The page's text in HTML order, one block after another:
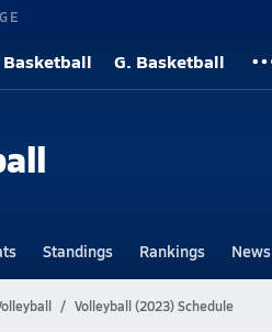
Basketball G. Basketball
Standings Rankings News
Volleyball (2023) Schedule